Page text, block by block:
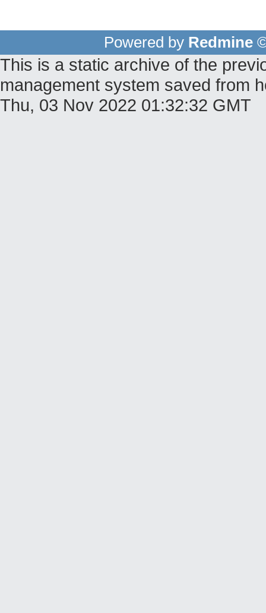
Powered by Redmine
This is a static archive of the
management system saved from
Thu, 03 Nov 2022 01:32:32 GMT